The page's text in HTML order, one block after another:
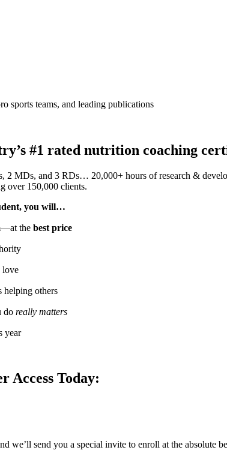
sports teams, and leading publications
#1 rated nutrition coaching
2 MDs, and 3 RDs… 20,000+ hours of research &
over 150,000 clients.
you will…
the best price
love
helping others
do really matters
year
Access Today:
we’ll send you a special invite to enroll at the absolute